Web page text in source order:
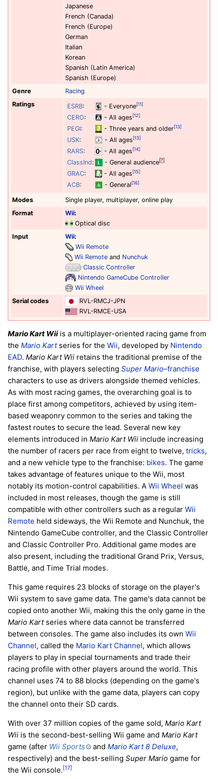
Japanese
French (Canada)
French (Europe)
German
Italian
Korean
Spanish (Latin America)
Spanish (Europe)
Genre
Racing
Ratings
ESRB: - Everyone[11]
CERO: - All ages [12]
PEGI: - Three years and older[13]
USK: - All ages [13]
RARS: - All ages [14]
ClassInd: - General audience [?]
GRAC: - All ages [15]
ACB: - General [16]
Modes
Single player, multiplayer, online play
Format
Wii:
Optical disc
Input
Wii:
Wii Remote
Wii Remote and Nunchuk
Classic Controller
Nintendo GameCube Controller
Wii Wheel
Serial codes
RVL-RMCJ-JPN
RVL-RMCE-USA
Mario Kart Wiiis a multiplayer-oriented racing game from
the Mario Kartseries for the Wii, developed by Nintendo
EAD. Mario Kart Wii retains the traditional premise of the
franchise, with players selecting Super Mario–franchise
characters to use as drivers alongside themed vehicles.
As with most racing games, the overarching goal is to
place first among competitors, achieved by using item-
based weaponry common to the series and taking the
fastest routes to secure the lead. Several new key
elements introduced in Mario Kart Wii include increasing
the number of racers per race from eight to twelve, tricks,
and a new vehicle type to the franchise: bikes. The game
takes advantage of features unique to the Wii, most
notably its motion-control capabilities. A Wii Wheel was
included in most releases, though the game is still
compatible with other controllers such as a regular Wii
Remote held sideways, the Wii Remote and Nunchuk, the
Nintendo GameCube controller, and the Classic Controller
and Classic Controller Pro. Additional game modes are
also present, including the traditional Grand Prix, Versus,
Battle, and Time Trial modes.
This game requires 23 blocks of storage on the player's
Wii system to save game data. The game's data cannot be
copied onto another Wii, making this the only game in the
Mario Kartseries where data cannot be transferred
between consoles. The game also includes its own Wii
Channel, called the Mario Kart Channel, which allows
players to play in special tournaments and trade their
racing profile with other players around the world. This
channel uses 74 to 88 blocks (depending on the game's
region), but unlike with the game data, players can copy
the channel onto their SD cards.
With over 37 million copies of the game sold, Mario Kart
Wii is the second-best-selling Wii game and Mario Kart
game (after Wii Sports and Mario Kart 8 Deluxe,
respectively) and the best-selling Super Mario game for
the Wii console. [17]